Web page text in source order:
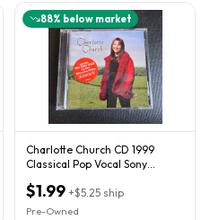
88% below market
Charlotte Church CD 1999
Classical Pop Vocal Sony
$1.99 +$5.25 ship
Pre-Owned